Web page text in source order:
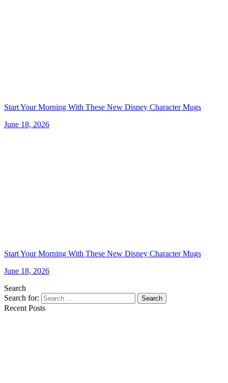
Start Your Morning With These New Disney Character Mugs
June 18, 2026
Start Your Morning With These New Disney Character Mugs
June 18, 2026
Search
Search for:
Search
Recent Posts